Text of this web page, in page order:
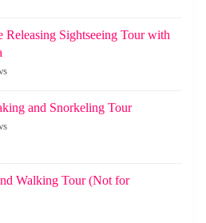
Releasing Sightseeing Tour with
and Snorkeling Tour
Walking Tour (Not for